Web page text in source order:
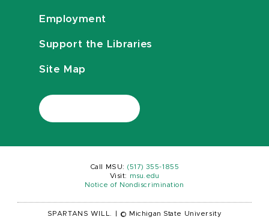
Employment
Support the Libraries
Site Map
Call MSU: (517) 355-1855
Visit:
msu.edu
Notice of Nondiscrimination
SPARTANS WILL. © Michigan State University